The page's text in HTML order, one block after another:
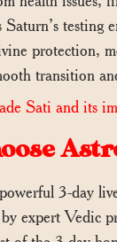
testing
protection,
transition
Sati and its
3-day
expert Vedic